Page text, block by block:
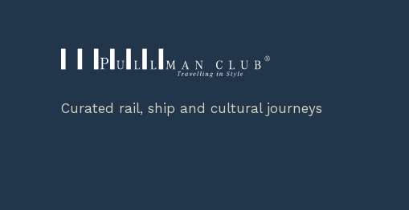
Curated rail, ship and cultural journeys